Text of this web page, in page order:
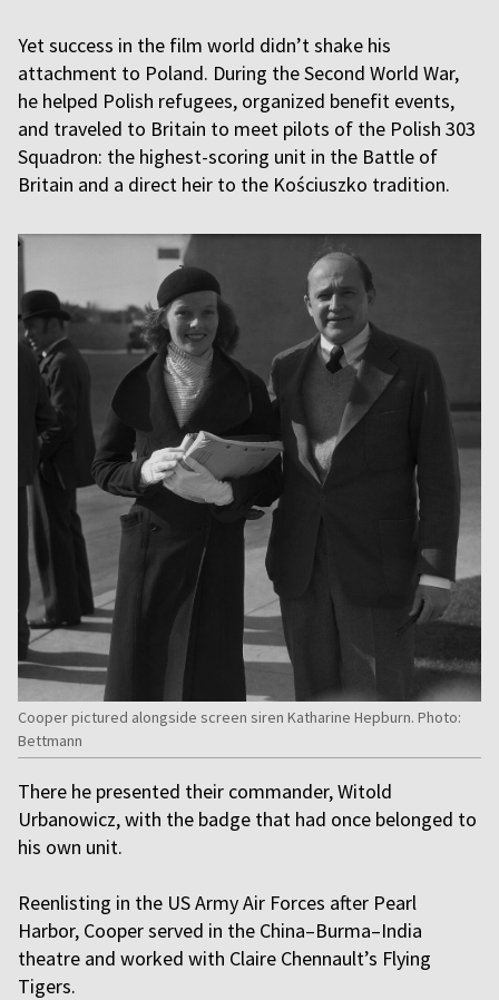
Yet success in the film world didn’t shake his
attachment to Poland. During the Second World War,
he helped Polish refugees, organized benefit events,
and traveled to Britain to meet pilots of the Polish 303
Squadron: the highest-scoring unit in the Battle of
Britain and a direct heir to the Kościuszko tradition.
Cooper pictured alongside screen siren Katharine Hepburn. Photo:
Bettmann
There he presented their commander, Witold
Urbanowicz, with the badge that had once belonged to
his own unit.
Reenlisting in the US Army Air Forces after Pearl
Harbor, Cooper served in the China–Burma–India
theatre and worked with Claire Chennault’s Flying
Tigers.